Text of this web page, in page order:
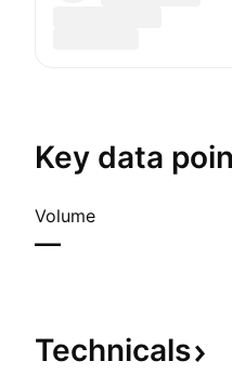
Key data
Volume
—
Technicals